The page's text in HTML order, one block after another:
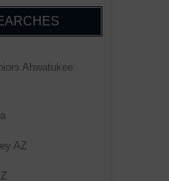
Ahwatukee
AZ